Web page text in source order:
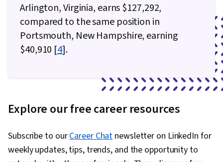
Arlington, Virginia, earns $127,292,
compared to the same position in
Portsmouth, New Hampshire, earning
$40,910 [4].
Explore our free career resources
Subscribe to ourCareer Chatnewsletter on LinkedIn for
weekly updates, tips, trends, and the opportunity to